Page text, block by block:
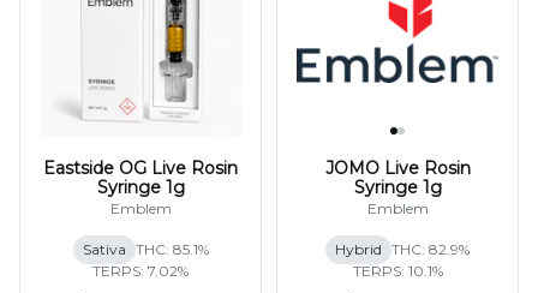
Eastside OG Live Rosin
Syringe 1g
Emblem
Sativa THC: 85.1%
TERPS: 7.02%
JOMO Live Rosin
Syringe 1g
Emblem
Hybrid THC: 82.9%
TERPS: 10.1%